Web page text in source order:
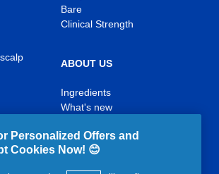
Bare
Clinical Strength
ABOUT US
Ingredients
What's new
Personalized Offers and
Cookies Now! 😊